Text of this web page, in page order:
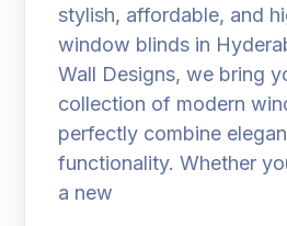
stylish, affordable, and
window blinds in
Wall Designs, we bring
collection of modern
perfectly combine
functionality. Whether
a new